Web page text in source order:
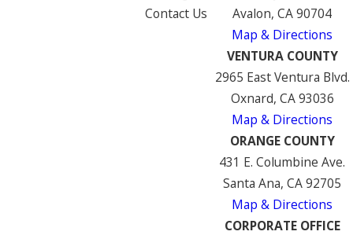
Contact Us
Avalon, CA 90704
Map & Directions
VENTURA COUNTY
2965 East Ventura Blvd.
Oxnard, CA 93036
Map & Directions
ORANGE COUNTY
431 E. Columbine Ave.
Santa Ana, CA 92705
Map & Directions
CORPORATE OFFICE